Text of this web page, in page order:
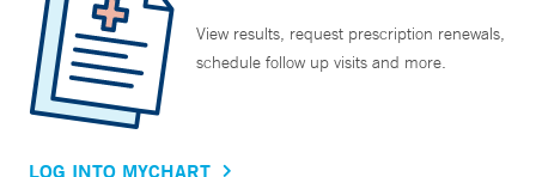
View results, request prescription renewals,
schedule follow up visits and more.
LOG INTO MYCHART